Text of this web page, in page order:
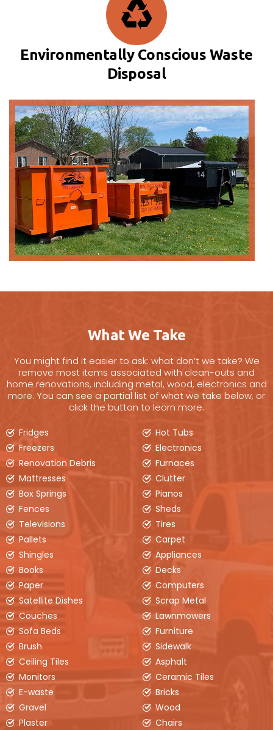
Environmentally Conscious Waste
Disposal
What We Take
You might find it easier to ask: what don’t we take? We
remove most items associated with clean-outs and
home renovations, including metal, wood, electronics and
more. You can see a partial list of what we take below, or
click the button to learn more.
Fridges
Freezers
Renovation Debris
Mattresses
Box Springs
Fences
Televisions
Hot Tubs
Electronics
Furnaces
Clutter
Pianos
Sheds
Tires
Pallets
Shingles
Books
Paper
Satellite Dishes
Couches
Sofa Beds
Carpet
Appliances
Decks
Computers
Scrap Metal
Lawnmowers
Furniture
Brush
Ceiling Tiles
Monitors
E-waste
Gravel
Plaster
Sidewalk
Asphalt
Ceramic Tiles
Bricks
Wood
Chairs
20 Yard Bin
Measures5ft (H) x 8ft (W) x 14ft (L)
Pricing will vary based on location
house clean-outs, larger renovation projects,
BOOK ONLINE
6 Yard Bin
Measures
2.5ft (H) x 6ft (W) x 12ft (L)
Pricing will vary based on location
Our 6yd disposal bin is an excellent choice for
smaller projects around the house or small
roofing jobs as well as removal of clean fill (dirt,
soil, bricks, etc.)
BOOK ONLINE